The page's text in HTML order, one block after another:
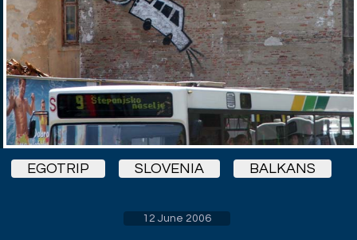
EGOTRIP SLOVENIA BALKANS
12 June 2006